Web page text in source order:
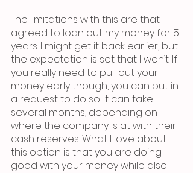
The limitations with this are that I
agreed to loan out my money for 5
years. I might get it back earlier, but
the expectation is set that I won’t. If
you really need to pull out your
money early though, you can put in
a request to do so. It can take
several months, depending on
where the company is at with their
cash reserves. What I love about
this option is that you are doing
good with your money while also